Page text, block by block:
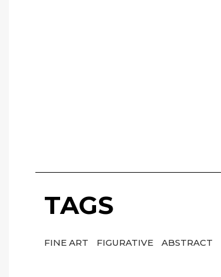
TAGS
FINE ART FIGURATIVE ABSTRACT